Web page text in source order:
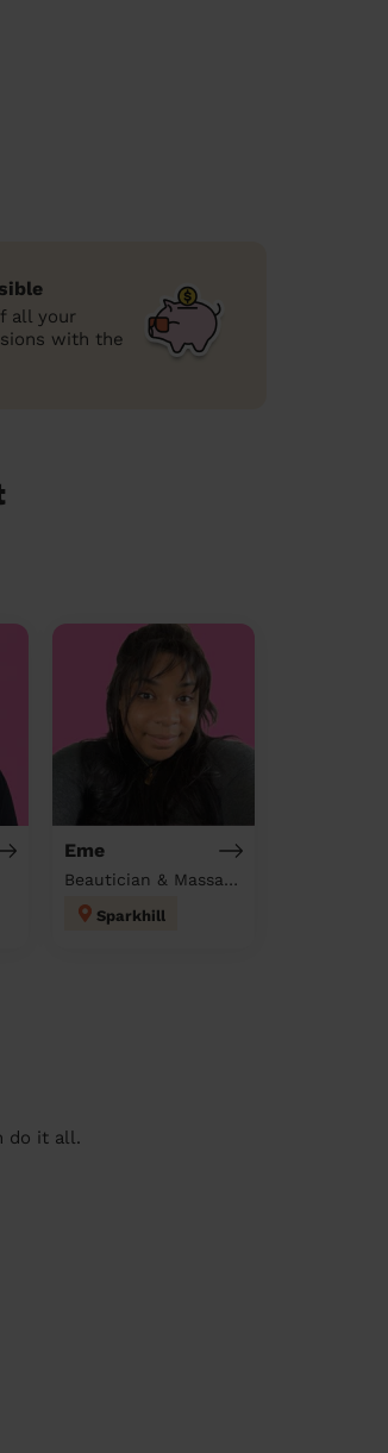
all your
with the
Eme
Beautician & Massage at home
Sparkhill
do it all.